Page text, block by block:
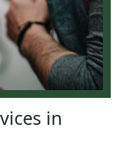
in